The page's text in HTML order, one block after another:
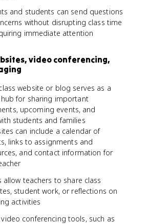
and students can send questions
without disrupting class time
immediate attention
video conferencing,
website or blog serves as a
for sharing important
upcoming events, and
students and families
can include a calendar of
links to assignments and
and contact information for
allow teachers to share class
student work, or reflections on
activities
conferencing tools, such as